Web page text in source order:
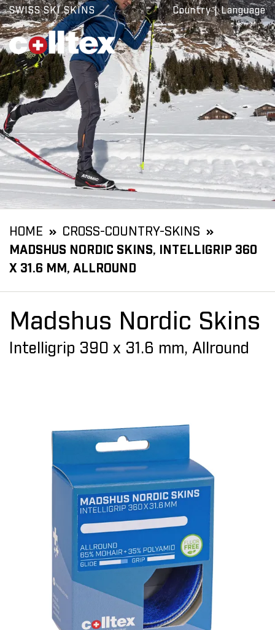
SWISS SKI SKINS Country|Language
HOME
CROSS-COUNTRY-SKINS
MADSHUS NORDIC SKINS, INTELLIGRIP 360
X 31.6 MM, ALLROUND
Madshus Nordic Skins
Intelligrip 390 x 31.6 mm, Allround